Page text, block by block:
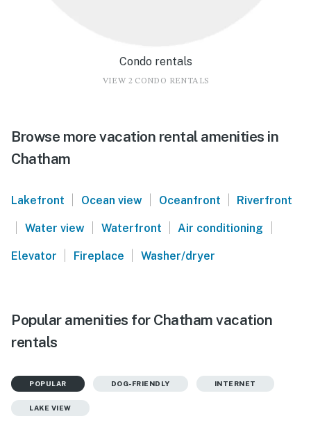
Condo rentals
VIEW 2 CONDO RENTALS
Browse more vacation rental amenities in
Chatham
Lakefront | Ocean view | Oceanfront | Riverfront
| Water view | Waterfront | Air conditioning |
Elevator | Fireplace | Washer/dryer
Popular amenities for Chatham vacation
rentals
POPULAR DOG-FRIENDLY INTERNET
LAKE VIEW